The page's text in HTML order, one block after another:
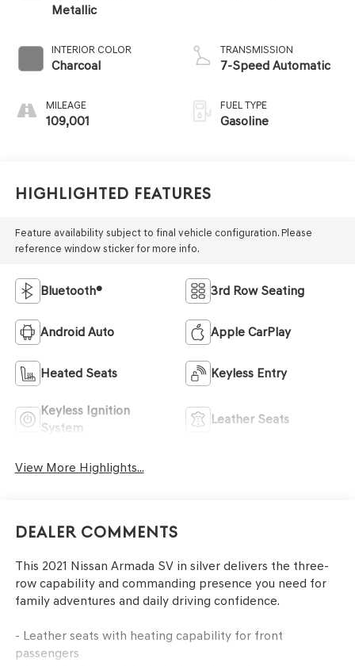
Metallic
INTERIOR COLOR
Charcoal
MILEAGE
109,001
TRANSMISSION
7-Speed Automatic
FUEL TYPE
Gasoline
Highlighted Features
Feature availability subject to final vehicle configuration. Please
reference window sticker for more info.
Bluetooth® 3rd Row Seating
Android Auto Apple CarPlay
Heated Seats Keyless Entry
Keyless Ignition
System
Leather Seats
View More Highlights...
Dealer Comments
This 2021 Nissan Armada SV in silver delivers the three-
row capability and commanding presence you need for
family adventures and daily driving confidence.
- Leather seats with heating capability for front
passengers